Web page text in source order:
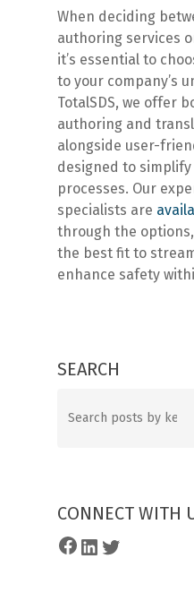
When deciding
authoring services
it’s essential to
to your company’s
TotalSDS, we offer
authoring and
alongside user-
designed to
processes. Our
specialists are
through the
the best fit to
enhance safety
SEARCH
CONNECT WITH
Facebook
LinkedIn